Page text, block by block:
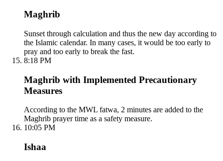
Maghrib
Sunset through calculation and thus the new day according to
the Islamic calendar. In many cases, it would be too early to
pray and too early to break the fast.
8:18 PM
Maghrib with Implemented Precautionary
Measures
According to the MWL fatwa, 2 minutes are added to the
Maghrib prayer time as a safety measure.
10:05 PM
Ishaa